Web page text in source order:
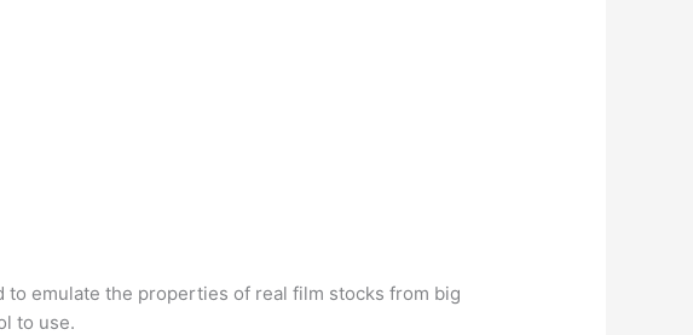
to emulate the properties of real film stocks from big
to use.